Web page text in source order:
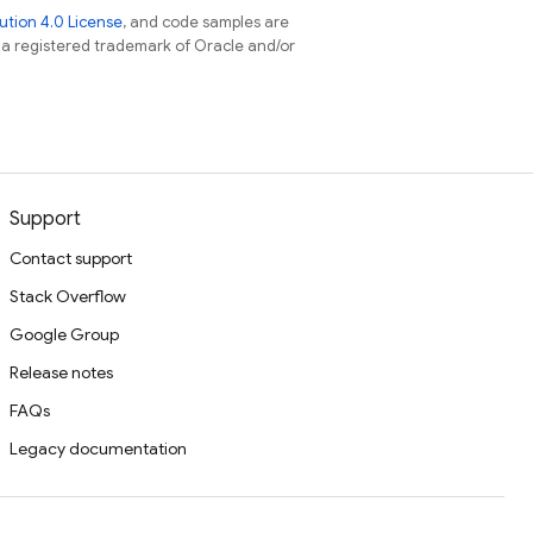
4.0 License, and code samples are
a registered trademark of Oracle and/or
Support
Contact support
Stack Overflow
Google Group
Release notes
FAQs
Legacy documentation